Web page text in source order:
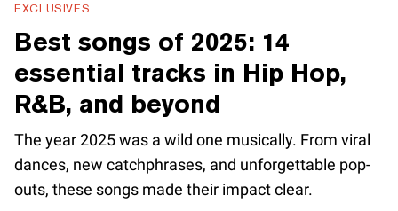
EXCLUSIVES
Best songs of 2025: 14
essential tracks in Hip Hop,
R&B, and beyond
The year 2025 was a wild one musically. From viral
dances, new catchphrases, and unforgettable pop-
outs, these songs made their impact clear.